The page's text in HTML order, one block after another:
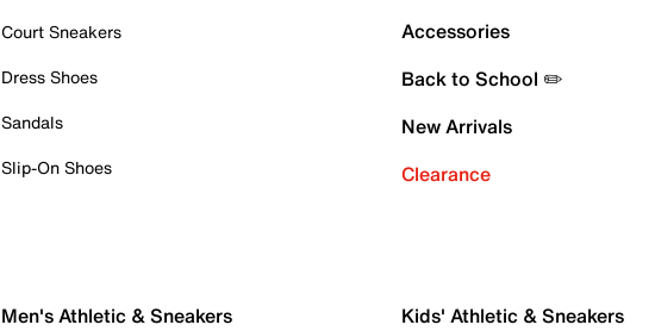
Court Sneakers
Dress Shoes
Sandals
Slip-On Shoes
Accessories
Back to School ✏️
New Arrivals
Clearance
Men's Athletic & Sneakers Kids' Athletic & Sneakers